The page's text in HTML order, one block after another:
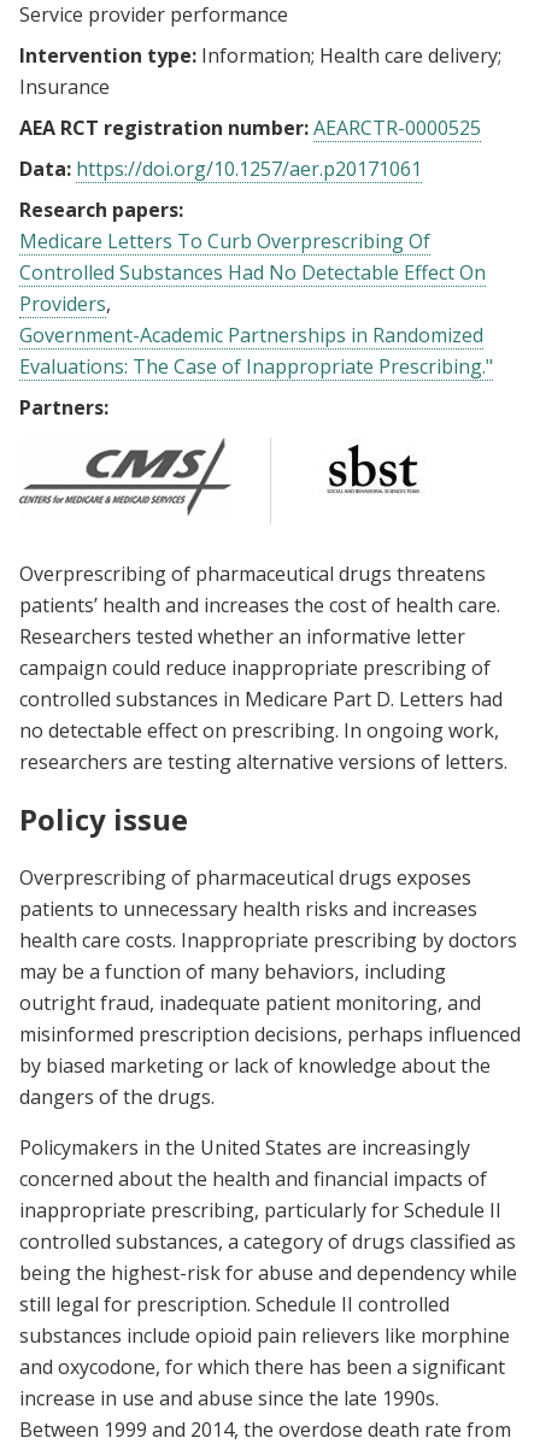
Service provider performance
Intervention type: Information Health care delivery
Insurance
AEA RCT registration number:AEARCTR-0000525
Data: https://doi.org/10.1257/aer.p20171061
Research papers:
Medicare Letters To Curb Overprescribing Of
Controlled Substances Had No Detectable Effect On
Providers
Government-Academic Partnerships in Randomized
Evaluations: The Case of Inappropriate Prescribing."
Partners:
Overprescribing of pharmaceutical drugs threatens
patients’ health and increases the cost of health care.
Researchers tested whether an informative letter
campaign could reduce inappropriate prescribing of
controlled substances in Medicare Part D. Letters had
no detectable effect on prescribing. In ongoing work,
researchers are testing alternative versions of letters.
Policy issue
Overprescribing of pharmaceutical drugs exposes
patients to unnecessary health risks and increases
health care costs. Inappropriate prescribing by doctors
may be a function of many behaviors, including
outright fraud, inadequate patient monitoring, and
misinformed prescription decisions, perhaps influenced
by biased marketing or lack of knowledge about the
dangers of the drugs.
Policymakers in the United States are increasingly
concerned about the health and financial impacts of
inappropriate prescribing, particularly for Schedule II
controlled substances, a category of drugs classified as
being the highest-risk for abuse and dependency while
still legal for prescription. Schedule II controlled
substances include opioid pain relievers like morphine
and oxycodone, for which there has been a significant
increase in use and abuse since the late 1990s.
Between 1999 and 2014, the overdose death rate from